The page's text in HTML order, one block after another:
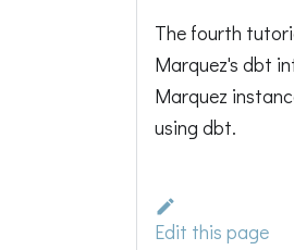
The fourth
Marquez's dbt
Marquez
using dbt.
Edit this page